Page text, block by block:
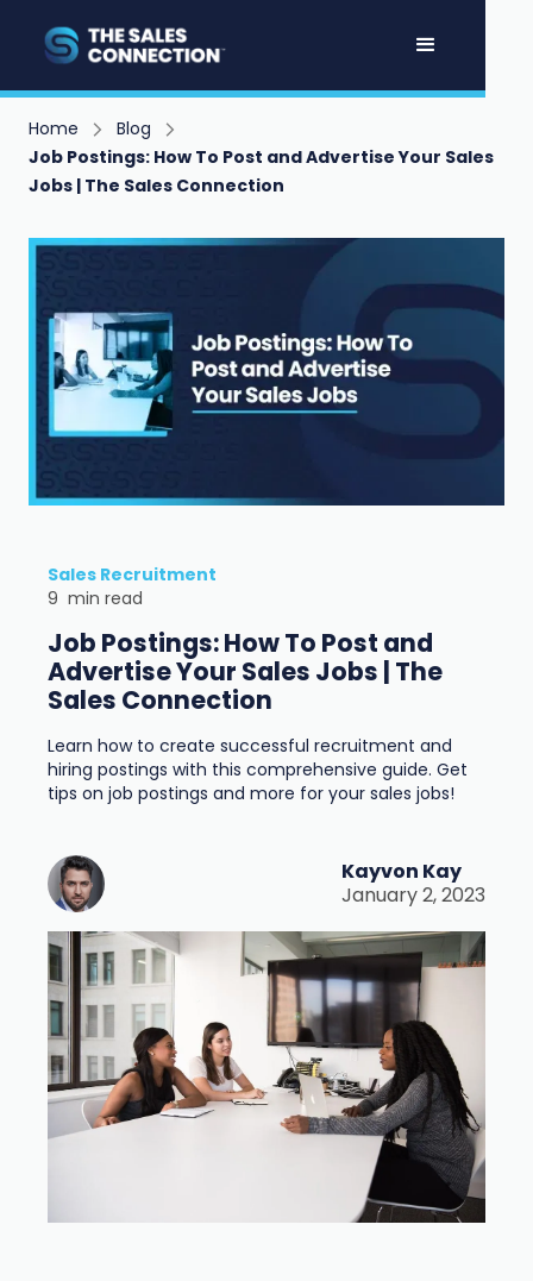
Home
Blog
Job Postings: How To Post and Advertise Your Sales
Jobs | The Sales Connection
Sales Recruitment
9 min read
Job Postings: How To Post and
Advertise Your Sales Jobs | The
Sales Connection
Learn how to create successful recruitment and
hiring postings with this comprehensive guide. Get
tips on job postings and more for your sales jobs!
Kayvon Kay
January 2, 2023